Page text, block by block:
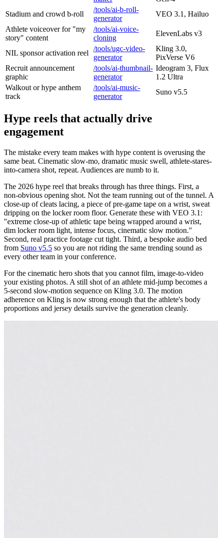
Stadium and crowd b-roll
/tools/ai-b-roll-
generator
VEO 3.1, Hailuo
Athlete voiceover for "my
story" content
/tools/ai-voice-
cloning
ElevenLabs v3
NIL sponsor activation reel
/tools/ugc-video-
generator
Kling 3.0,
PixVerse V6
Recruit announcement
graphic
/tools/ai-thumbnail-
generator
Ideogram 3, Flux
1.2 Ultra
Walkout or hype anthem
track
/tools/ai-music-
generator
Suno v5.5
Hype reels that actually drive
engagement
The mistake every team makes with hype content is overusing the
same beat. Cinematic slow-mo, dramatic music swell, athlete-stares-
into-camera shot, repeat. Audiences are numb to it.
The 2026 hype reel that breaks through has three things. First, a
non-obvious opening shot. Not the team running out of the tunnel. A
close-up of cleats lacing, a piece of pre-game tape on a wrist, sweat
dripping on the locker room floor. Generate these with VEO 3.1:
"extreme close-up of athletic tape being wrapped around a wrist,
dim locker room light, intense focus, cinematic slow motion."
Second, real practice footage cut tight. Third, a bespoke audio bed
from Suno v5.5 so you are not riding the same trending sound as
every other team in your conference.
For the cinematic hero shots that you cannot film, image-to-video
your existing photos. A still shot of an athlete mid-jump becomes a
5-second slow-motion sequence on Kling 3.0. The motion
adherence on Kling is now strong enough that the athlete's body
proportions and jersey details survive the generation cleanly.